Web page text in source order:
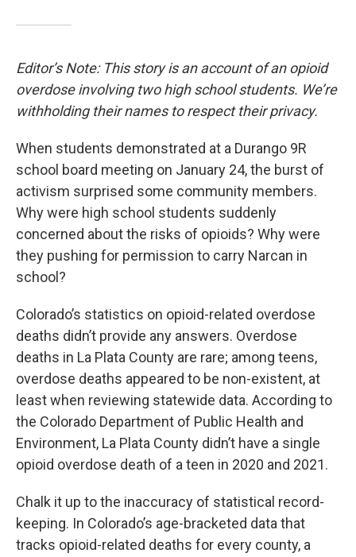
Editor’s Note: This story is an account of an opioid
overdose involving two high school students. We’re
withholding their names to respect their privacy.
When students demonstrated at a Durango 9R
school board meeting on January 24, the burst of
activism surprised some community members.
Why were high school students suddenly
concerned about the risks of opioids? Why were
they pushing for permission to carry Narcan in
school?
Colorado’s statistics on opioid-related overdose
deaths didn’t provide any answers. Overdose
deaths in La Plata County are rare; among teens,
overdose deaths appeared to be non-existent, at
least when reviewing statewide data. According to
the Colorado Department of Public Health and
Environment, La Plata County didn’t have a single
opioid overdose death of a teen in 2020 and 2021.
Chalk it up to the inaccuracy of statistical record-
keeping. In Colorado’s age-bracketed data that
tracks opioid-related deaths for every county, a